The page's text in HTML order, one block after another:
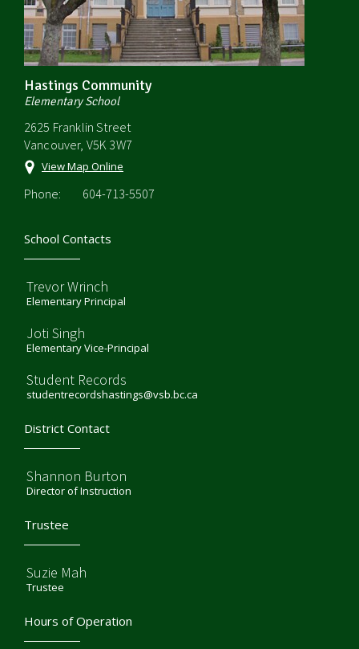
Hastings Community
Elementary School
2625 Franklin Street
Vancouver, V5K 3W7
View Map Online
Phone: 604-713-5507
School Contacts
Trevor Wrinch
Elementary Principal
Joti Singh
Elementary Vice-Principal
Student Records
studentrecordshastings@vsb.bc.ca
District Contact
Shannon Burton
Director of Instruction
Trustee
Suzie Mah
Trustee
Hours of Operation